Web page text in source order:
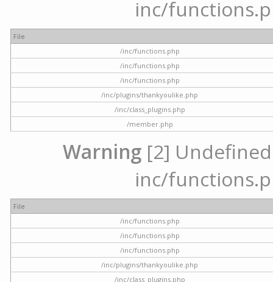
inc/
File
/inc/functions.php
/inc/functions.php
/inc/functions.php
/inc/plugins/thankyoulike.php
/inc/class_plugins.php
/member.php
Warning [2]
inc/
File
/inc/functions.php
/inc/functions.php
/inc/functions.php
/inc/plugins/thankyoulike.php
/inc/class_plugins.php